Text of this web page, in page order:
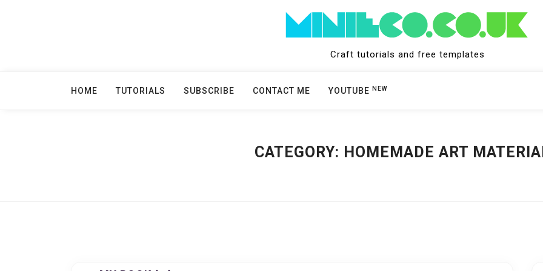
Craft tutorials and free templates
HOME TUTORIALS SUBSCRIBE CONTACT ME YOUTUBE NEW
CATEGORY: HOMEMADE ART